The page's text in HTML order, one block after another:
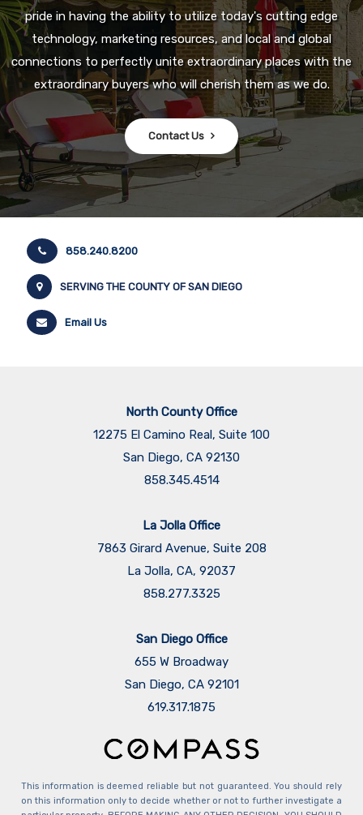
pride in having the ability to utilize today's cutting edge
technology, marketing resources, and local and global
connections to perfectly unite extraordinary places with the
extraordinary buyers who will cherish them as we do.
Contact Us
858.240.8200
SERVING THE COUNTY OF SAN DIEGO
Email Us
North County Office
12275 El Camino Real, Suite 100
San Diego, CA 92130
858.345.4514
La Jolla Office
7863 Girard Avenue, Suite 208
La Jolla, CA, 92037
858.277.3325
San Diego Office
655 W Broadway
San Diego, CA 92101
​​​​​​​619.317.1875
This information is deemed reliable but not guaranteed. You should rely
on this information only to decide whether or not to further investigate a